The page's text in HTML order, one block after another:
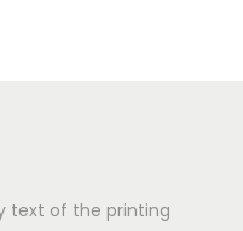
text of the printing